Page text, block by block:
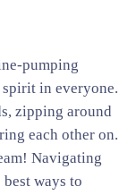
pumping
in everyone.
zipping around
each other on.
Navigating
ways to